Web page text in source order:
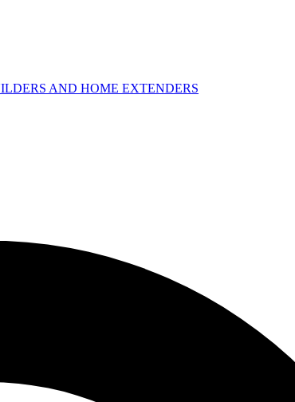
AND HOME EXTENDERS